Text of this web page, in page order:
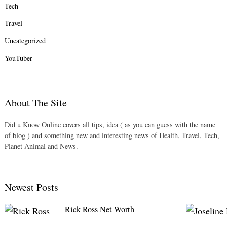
Tech
Travel
Uncategorized
YouTuber
About The Site
Did u Know Online covers all tips, idea ( as you can guess with the name
of blog ) and something new and interesting news of Health, Travel, Tech,
Planet Animal and News.
Newest Posts
Rick Ross Net Worth